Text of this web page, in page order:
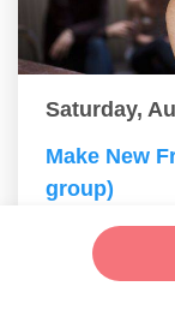
Saturday,
Make New
group)
Online Event,